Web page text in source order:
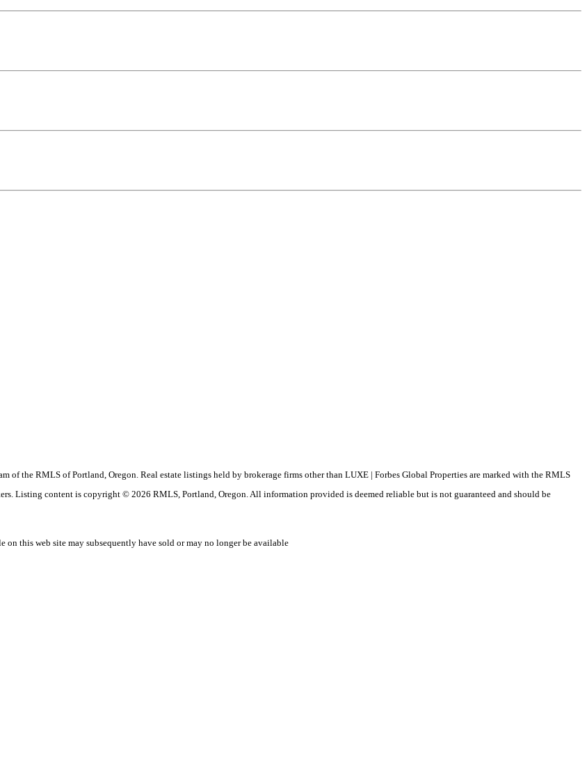
of the RMLS of Portland, Oregon. Real estate listings held by brokerage firms other than LUXE | Forbes Global Properties are marked with the RMLS
Listing content is copyright © 2026 RMLS, Portland, Oregon. All information provided is deemed reliable but is not guaranteed and should be
this web site may subsequently have sold or may no longer be available